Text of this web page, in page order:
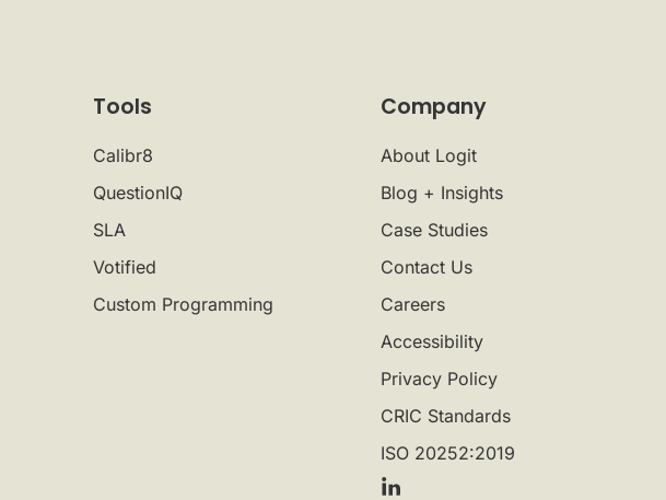
QuestionIQ
SLA
Votified
Custom Programming
Blog + Insights
Case Studies
Contact Us
Careers
Accessibility
Privacy Policy
CRIC Standards
ISO 20252:2019